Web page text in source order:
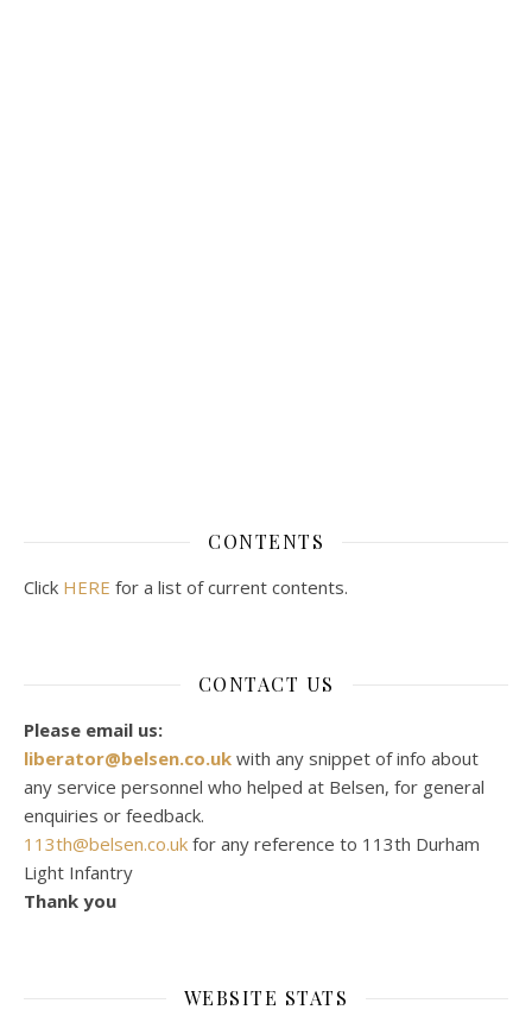
CONTENTS
Click HERE for a list of current contents.
CONTACT US
Please email us:
liberator@belsen.co.uk with any snippet of info about
any service personnel who helped at Belsen, for general
enquiries or feedback.
113th@belsen.co.uk for any reference to 113th Durham
Light Infantry
Thank you
WEBSITE STATS